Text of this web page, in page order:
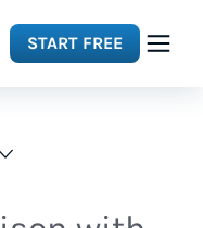
START FREE